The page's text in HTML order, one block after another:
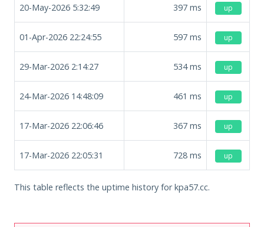
20-May-2026 5:32:49 397 ms up
01-Apr-2026 22:24:55 597 ms up
29-Mar-2026 2:14:27 534ms up
24-Mar-2026 14:48:09 461 ms up
17-Mar-2026 22:06:46 367 ms up
17-Mar-2026 22:05:31 728 ms up
This table reflects the uptime history for kpa57.cc.